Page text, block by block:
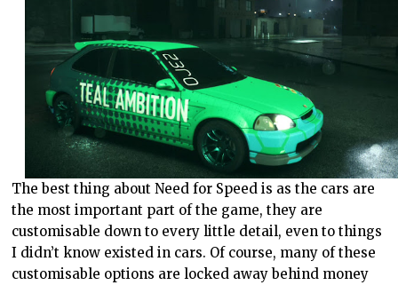
The best thing about Need for Speed is as the cars are
the most important part of the game, they are
customisable down to every little detail, even to things
I didn’t know existed in cars. Of course, many of these
customisable options are locked away behind money